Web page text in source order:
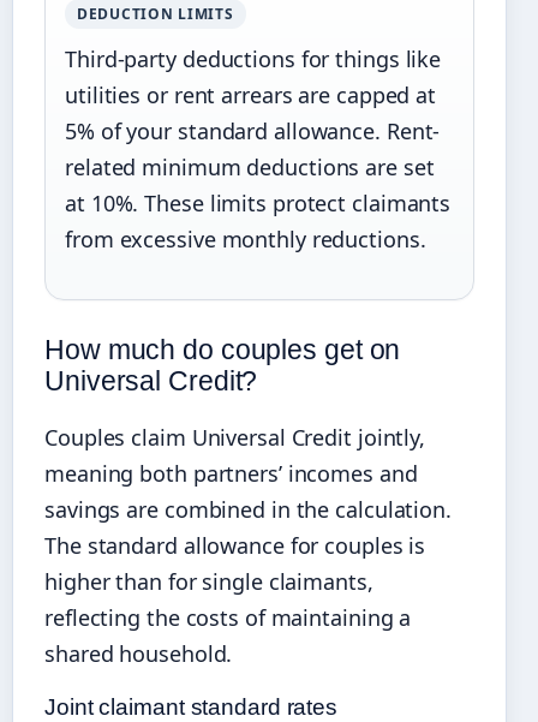
DEDUCTION LIMITS
Third-party deductions for things like
utilities or rent arrears are capped at
5% of your standard allowance. Rent-
related minimum deductions are set
at 10%. These limits protect claimants
from excessive monthly reductions.
How much do couples get on
Universal Credit?
Couples claim Universal Credit jointly,
meaning both partners’ incomes and
savings are combined in the calculation.
The standard allowance for couples is
higher than for single claimants,
reflecting the costs of maintaining a
shared household.
Joint claimant standard rates